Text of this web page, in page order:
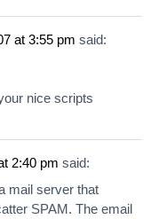
at 3:55 pm said:
nice scripts
2:40 pm said:
mail server that
SPAM. The email